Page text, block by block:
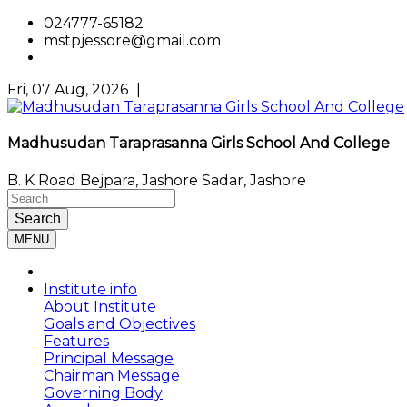
024777-65182
mstpjessore@gmail.com
Fri, 07 Aug, 2026
Madhusudan Taraprasanna Girls School And College
B. K Road Bejpara, Jashore Sadar, Jashore
Search
MENU
Institute info
About Institute
Goals and Objectives
Features
Principal Message
Chairman Message
Governing Body